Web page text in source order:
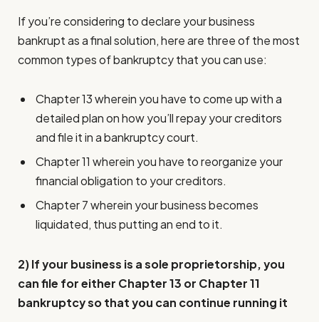
If you’re considering to declare your business
bankrupt as a final solution, here are three of the most
common types of bankruptcy that you can use:
Chapter 13 wherein you have to come up with a
detailed plan on how you’ll repay your creditors
and file it in a bankruptcy court.
Chapter 11 wherein you have to reorganize your
financial obligation to your creditors.
Chapter 7 wherein your business becomes
liquidated, thus putting an end to it.
2) If your business is a sole proprietorship, you
can file for either Chapter 13 or Chapter 11
bankruptcy so that you can continue running it